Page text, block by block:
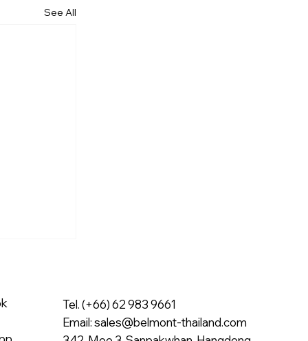
See All
Tel. (+66) 62 983 9661
Email:sales@belmont-thailand.com